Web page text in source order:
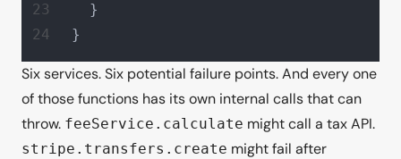
  }
}
Six services. Six potential failure points. And every one
ofthosefunctions has its own internal calls that can
throw. feeService.calculate might call a tax API.
stripe.transfers.create might fail after